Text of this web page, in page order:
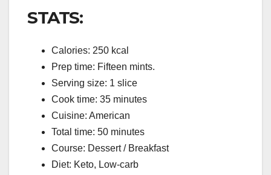
STATS:
Calories: 250 kcal
Prep time: Fifteen mints.
Serving size: 1 slice
Cook time: 35 minutes
Cuisine: American
Total time: 50 minutes
Course: Dessert / Breakfast
Diet: Keto, Low-carb